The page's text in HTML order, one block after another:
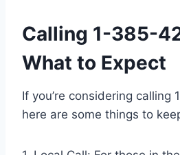
Calling 1-385-
What to Expect
If you’re considering calling
here are some things to